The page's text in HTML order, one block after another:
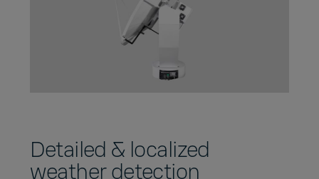
Detailed & localized
weather detection